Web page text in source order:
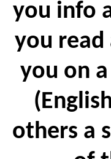
you info
you read
you on
others a